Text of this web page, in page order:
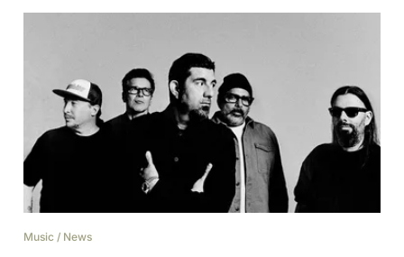
Music / News